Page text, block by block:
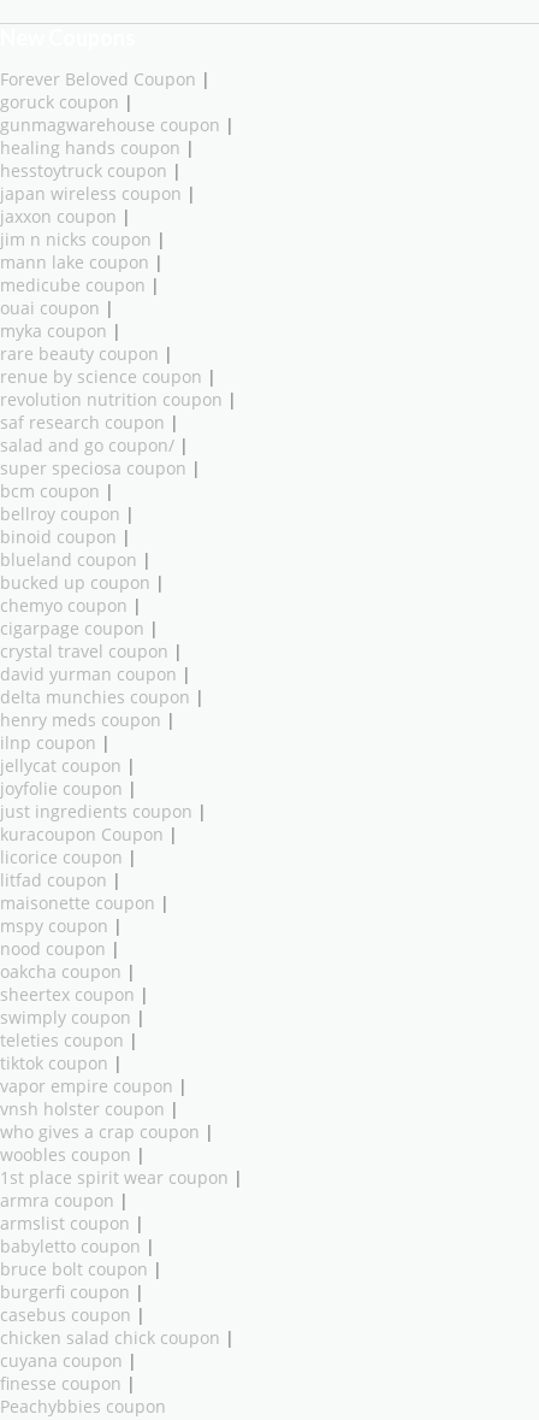
Forever Beloved Coupon |
goruck coupon |
gunmagwarehouse coupon |
healing hands coupon |
hesstoytruck coupon |
japan wireless coupon |
jaxxon coupon |
jim n nicks coupon |
mann lake coupon |
medicube coupon |
ouai coupon |
myka coupon |
rare beauty coupon |
renue by science coupon |
revolution nutrition coupon |
saf research coupon |
salad and go coupon/ |
super speciosa coupon |
bcm coupon |
bellroy coupon |
binoid coupon |
blueland coupon |
bucked up coupon |
chemyo coupon |
cigarpage coupon |
crystal travel coupon |
david yurman coupon |
delta munchies coupon |
henry meds coupon |
ilnp coupon |
jellycat coupon |
joyfolie coupon |
just ingredients coupon |
kuracoupon Coupon |
licorice coupon |
litfad coupon |
maisonette coupon |
mspy coupon |
nood coupon |
oakcha coupon |
sheertex coupon |
swimply coupon |
teleties coupon |
tiktok coupon |
vapor empire coupon |
vnsh holster coupon |
who gives a crap coupon |
woobles coupon |
1st place spirit wear coupon |
armra coupon |
armslist coupon |
babyletto coupon |
bruce bolt coupon |
burgerfi coupon |
casebus coupon |
chicken salad chick coupon |
cuyana coupon |
finesse coupon |
Peachybbies coupon